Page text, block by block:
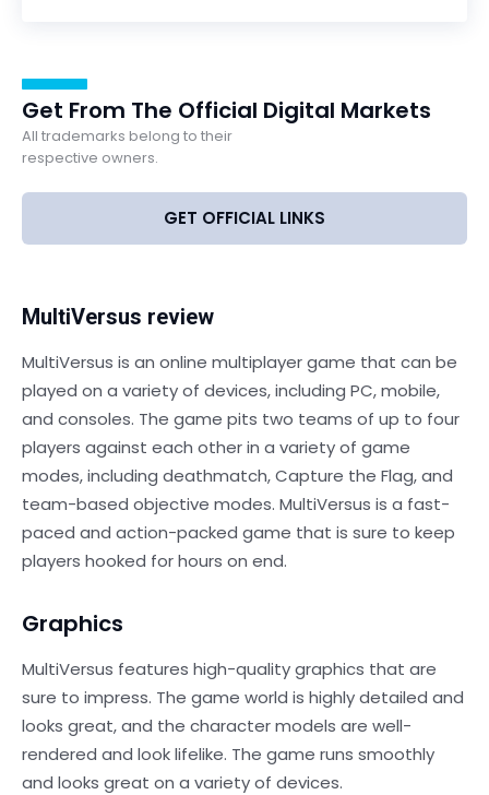
Get From The Official Digital Markets
All trademarks belong to their
respective owners.
GET OFFICIAL LINKS
MultiVersus review
MultiVersus is an online multiplayer game that can be
played on a variety of devices, including PC, mobile,
and consoles. The game pits two teams of up to four
players against each other in a variety of game
modes, including deathmatch, Capture the Flag, and
team-based objective modes. MultiVersus is a fast-
paced and action-packed game that is sure to keep
players hooked for hours on end.
Graphics
MultiVersus features high-quality graphics that are
sure to impress. The game world is highly detailed and
looks great, and the character models are well-
rendered and look lifelike. The game runs smoothly
and looks great on a variety of devices.